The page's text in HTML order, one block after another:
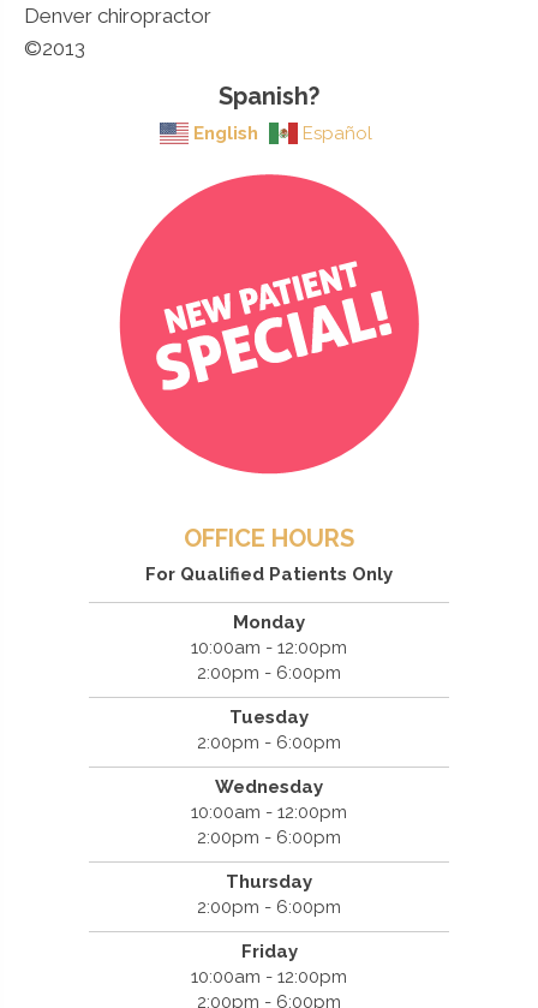
Denver chiropractor
©2013
Spanish?
English Español
OFFICE HOURS
For Qualified Patients Only
Monday
10:00am - 12:00pm
2:00pm - 6:00pm
Tuesday
2:00pm - 6:00pm
Wednesday
10:00am - 12:00pm
2:00pm - 6:00pm
Thursday
2:00pm - 6:00pm
Friday
10:00am - 12:00pm
2:00pm - 6:00pm